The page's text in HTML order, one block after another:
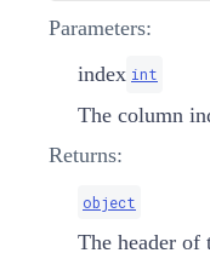
Parameters:
index int
The column
Returns:
object
The header of